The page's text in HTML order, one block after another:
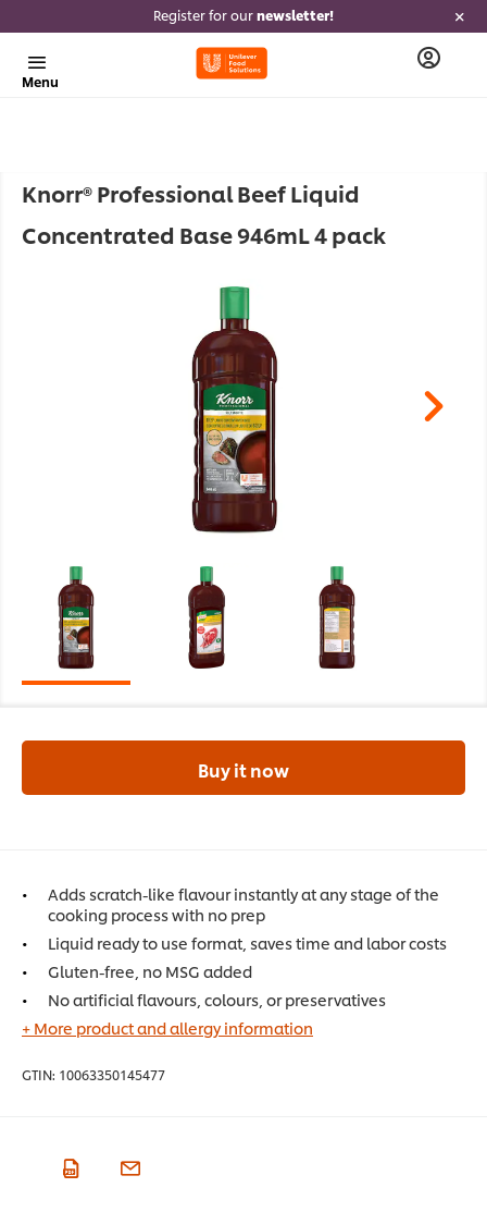
Register for ournewsletter!
Menu
Knorr® Professional Beef Liquid
Concentrated Base 946mL 4 pack
Adds scratch-like flavour instantly at any stage of the
cooking process with no prep
Liquid ready to use format, saves time and labor costs
Gluten-free, no MSG added
No artificial flavours, colours, or preservatives
+ More product and allergy information
GTIN: 10063350145477
Buy it now